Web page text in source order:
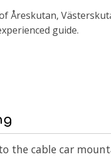
Åreskutan,
guide.
the cable car